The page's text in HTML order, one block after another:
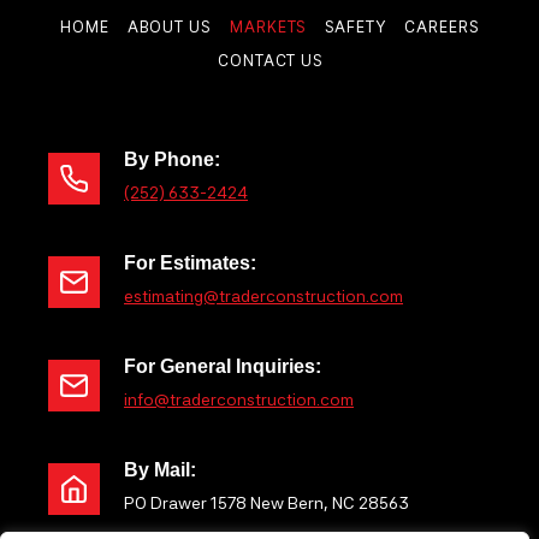
P
G
N
A
P
a
HOME ABOUT US MARKETS SAFETY
CAREERS
CONTACT US
By Phone:
(252) 633-2424
For Estimates:
estimating@traderconstruction.com
For General Inquiries:
info@traderconstruction.com
By Mail:
PO Drawer 1578 New Bern, NC 28563